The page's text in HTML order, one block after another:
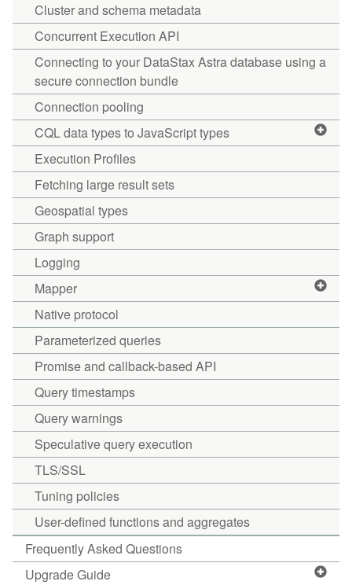
Cluster and schema metadata
Concurrent Execution API
Connecting to your DataStax Astra database using a
secure connection bundle
Connection pooling
CQL data types to JavaScript types
Execution Profiles
Fetching large result sets
Geospatial types
Graph support
Logging
Mapper
Native protocol
Parameterized queries
Promise and callback-based API
Query timestamps
Query warnings
Speculative query execution
TLS/SSL
Tuning policies
User-defined functions and aggregates
Frequently Asked Questions
Upgrade Guide